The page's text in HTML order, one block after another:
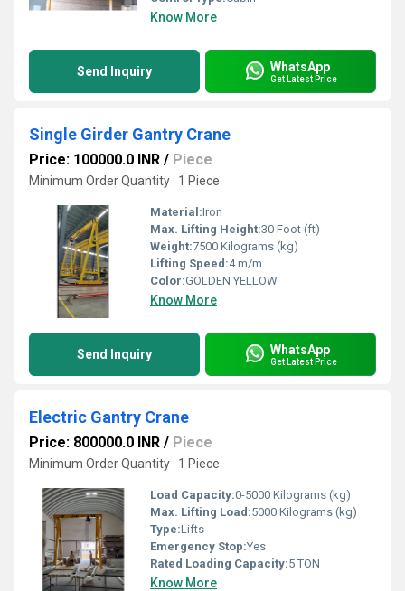
Know More
Send Inquiry WhatsApp
Get Latest Price
Single Girder Gantry Crane
Price: 100000.0 INR / Piece
Minimum Order Quantity : 1 Piece
Material:Iron
Max. Lifting Height:30 Foot (ft)
Weight:7500 Kilograms (kg)
Lifting Speed:4 m/m
Color:GOLDEN YELLOW
Know More
Send Inquiry WhatsApp
Get Latest Price
Electric Gantry Crane
Price: 800000.0 INR / Piece
Minimum Order Quantity : 1 Piece
Load Capacity:0-5000 Kilograms (kg)
Max. Lifting Load:5000 Kilograms (kg)
Type:Lifts
Emergency Stop:Yes
Rated Loading Capacity:5 TON
Know More